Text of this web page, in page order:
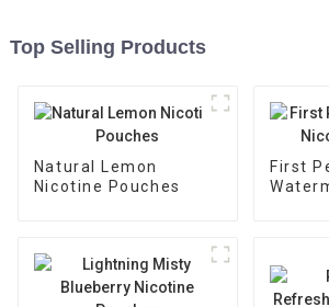
Top Selling Products
Natural Lemon
Nicotine Pouches
First